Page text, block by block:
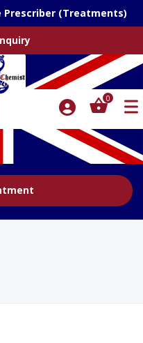
Prescriber (Treatments)
0